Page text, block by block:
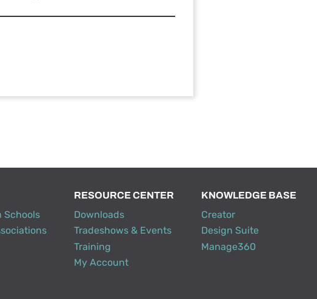
Schools
RESOURCE CENTER
Downloads
Tradeshows & Events
Training
My Account
KNOWLEDGE BASE
Creator
Design Suite
Manage360